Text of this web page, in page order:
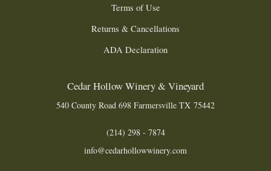
Terms of Use
Returns & Cancellations
ADA Declaration
Cedar Hollow Winery & Vineyard
540 County Road 698 Farmersville TX 75442
(214) 298 - 7874
info@cedarhollowwinery.com